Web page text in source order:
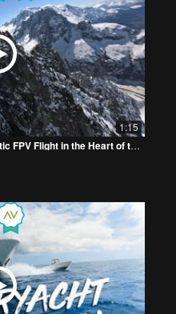
1:15
Aiguille du Dru – 3754m | Cinematic FPV Flight in the Heart of the Mont Blanc Massif